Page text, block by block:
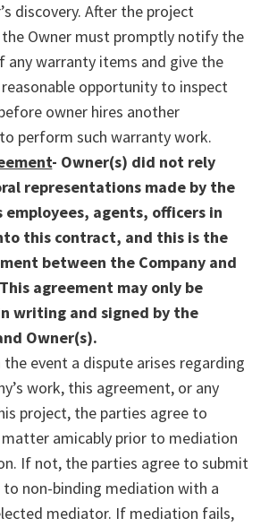
discovery. After the project
the Owner must promptly notify the
any warranty items and give the
reasonable opportunity to inspect
owner hires another
perform such warranty work.
- Owner(s) did not rely
representations made by the
employees, agents, officers in
this contract, and this is the
between the Company and
agreement may only be
writing and signed by the
Owner(s).
the event a dispute arises regarding
work, this agreement, or any
project, the parties agree to
amicably prior to mediation
If not, the parties agree to submit
non-binding mediation with a
mediator. If mediation fails,